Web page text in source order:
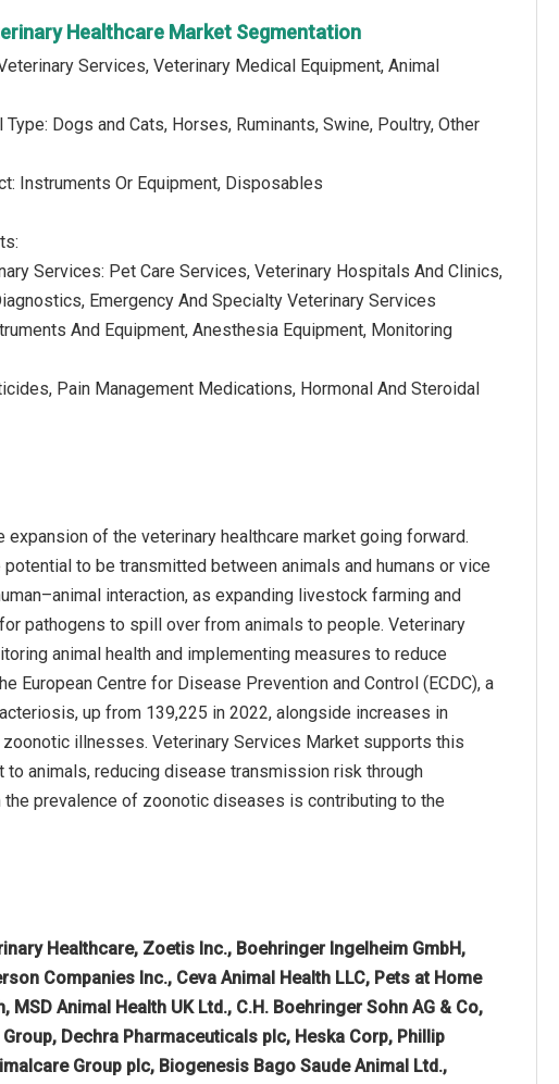
Healthcare Market Segmentation
Services, Veterinary Medical Equipment, Animal
Type: Dogs and Cats, Horses, Ruminants, Swine, Poultry, Other
Instruments Or Equipment, Disposables
Services: Pet Care Services, Veterinary Hospitals And Clinics,
Emergency And Specialty Veterinary Services
And Equipment, Anesthesia Equipment, Monitoring
Pain Management Medications, Hormonal And Steroidal
of the veterinary healthcare market going forward.
to be transmitted between animals and humans or vice
interaction, as expanding livestock farming and
pathogens to spill over from animals to people. Veterinary
animal health and implementing measures to reduce
European Centre for Disease Prevention and Control (ECDC), a
up from 139,225 in 2022, alongside increases in
illnesses. Veterinary Services Market supports this
animals, reducing disease transmission risk through
prevalence of zoonotic diseases is contributing to the
Healthcare, Zoetis Inc., Boehringer Ingelheim GmbH,
Companies Inc., Ceva Animal Health LLC, Pets at Home
Animal Health UK Ltd., C.H. Boehringer Sohn AG & Co,
Dechra Pharmaceuticals plc, Heska Corp, Phillip
Group plc, Biogenesis Bago Saude Animal Ltd.,